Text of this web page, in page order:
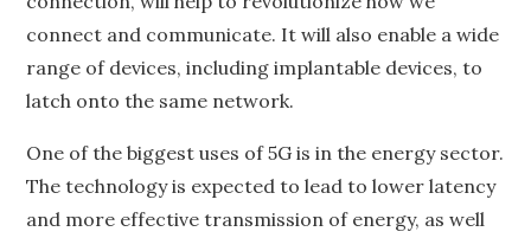
connect and communicate. It will also enable a wide
range of devices, including implantable devices, to
latch onto the same network.
One of the biggest uses of 5G is in the energy sector.
The technology is expected to lead to lower latency
and more effective transmission of energy, as well